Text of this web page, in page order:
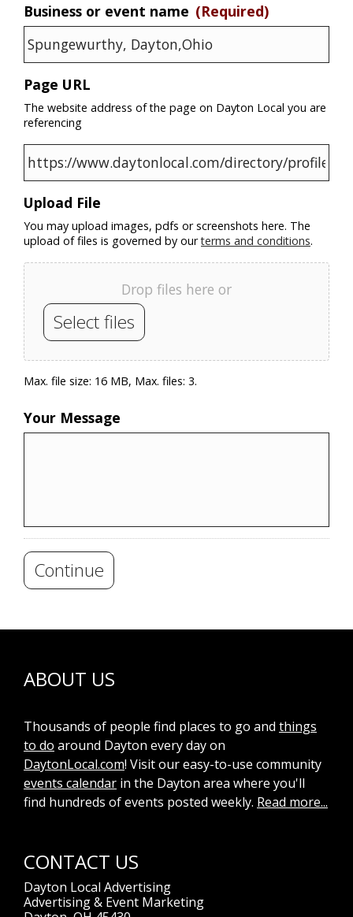
Business or event name (Required)
Page URL
The website address of the page on Dayton Local you are
referencing
Upload File
You may upload images, pdfs or screenshots here. The
upload of files is governed by ourterms and conditions.
Drop files here or
Select files
Max. file size: 16 MB, Max. files: 3.
Your Message
Continue
ABOUT US
Thousands of people find places to go and things
to do around Dayton every day on
DaytonLocal.com! Visit our easy-to-use community
events calendar in the Dayton area where you'll
find hundreds of events posted weekly. Read more...
CONTACT US
Dayton Local Advertising
Advertising & Event Marketing